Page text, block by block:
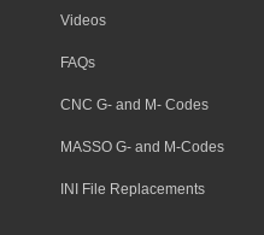
Videos
FAQs
CNC G- and M- Codes
MASSO G- and M-Codes
INI File Replacements